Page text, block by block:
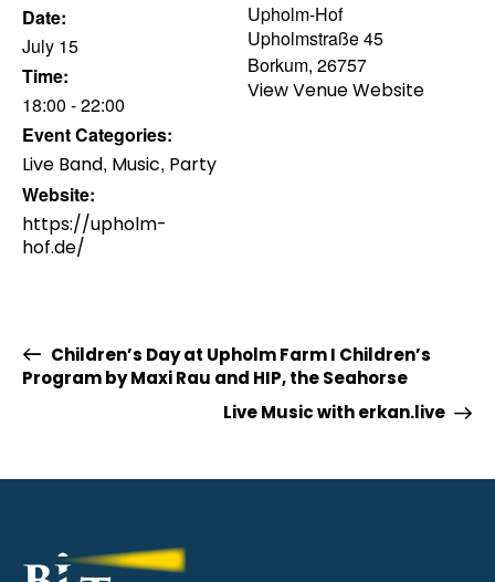
Date:
July 15
Time:
18:00 - 22:00
Event Categories:
Live Band, Music, Party
Website:
https://upholm-
hof.de/
Upholm-Hof
Upholmstraße 45
Borkum, 26757
View Venue Website
Children’s Day at Upholm Farm I Children’s
Program by Maxi Rau and HIP, the Seahorse
Live Music with erkan.live